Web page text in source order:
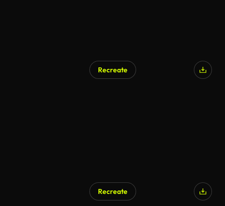
Recreate
Recreate